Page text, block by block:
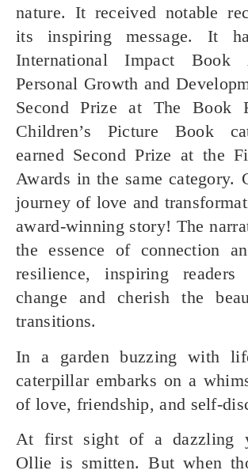
nature. It received notable
its inspiring message. It
International Impact Book
Personal Growth and
Second Prize at The Book
Children’s Picture Book
earned Second Prize at the
Awards in the same category.
journey of love and
award-winning story! The
the essence of connection
resilience, inspiring readers
change and cherish the
transitions.
In a garden buzzing with
caterpillarembarks on a
of love, friendship, and self-
At first sight of a dazzling
Ollie is smitten. But when